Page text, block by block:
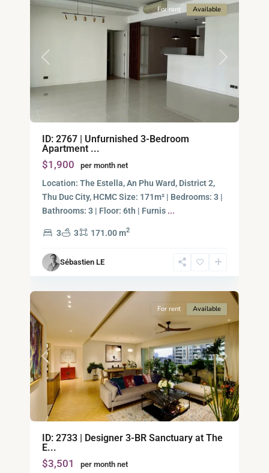
Previous Next
For rent Available
ID: 2767 | Unfurnished 3-Bedroom
Apartment ...
$1,900 per month net
Location: The Estella, An Phu Ward, District 2,
Thu Duc City, HCMC​ Size: 171m² | Bedrooms: 3 |
Bathrooms: 3 | Floor: 6th | Furnis ...
3 3 171.00 m2
Sébastien LE
An,
Thu
Duc
City
-
District
Ho
Chi
Minh
Previous Next
For rent Available
ID: 2733 | Designer 3-BR Sanctuary at The
E...
$3,501 per month net
An,
Thu
Duc